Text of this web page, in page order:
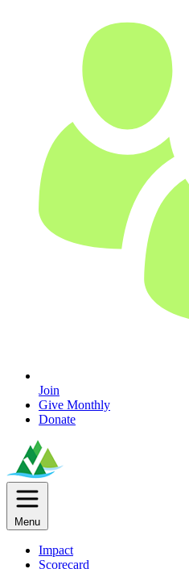
Join
Give Monthly
Donate
Menu
Impact
Scorecard